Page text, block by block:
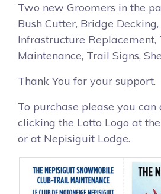
Two new Groomers in the
Bush Cutter, Bridge
Infrastructure Replacement,
Maintenance, Trail Signs,
Thank You for your support.
To purchase please you
clicking the Lotto Logo at
or at Nepisiguit Lodge.